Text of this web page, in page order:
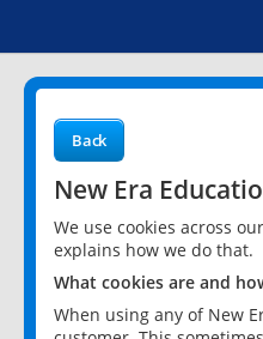
Back
New Era
We use cookies across
explains how we do that.
What cookies are and
When using any of New